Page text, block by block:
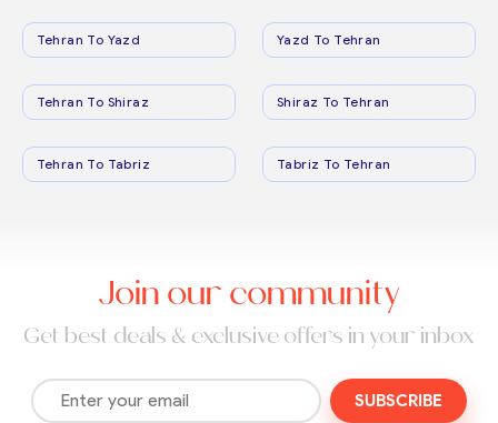
Tehran To Yazd Yazd To Tehran
Tehran To Shiraz Shiraz To Tehran
Tehran To Tabriz Tabriz To Tehran
Join our community
Get best deals & exclusive offers in your inbox
SUBSCRIBE